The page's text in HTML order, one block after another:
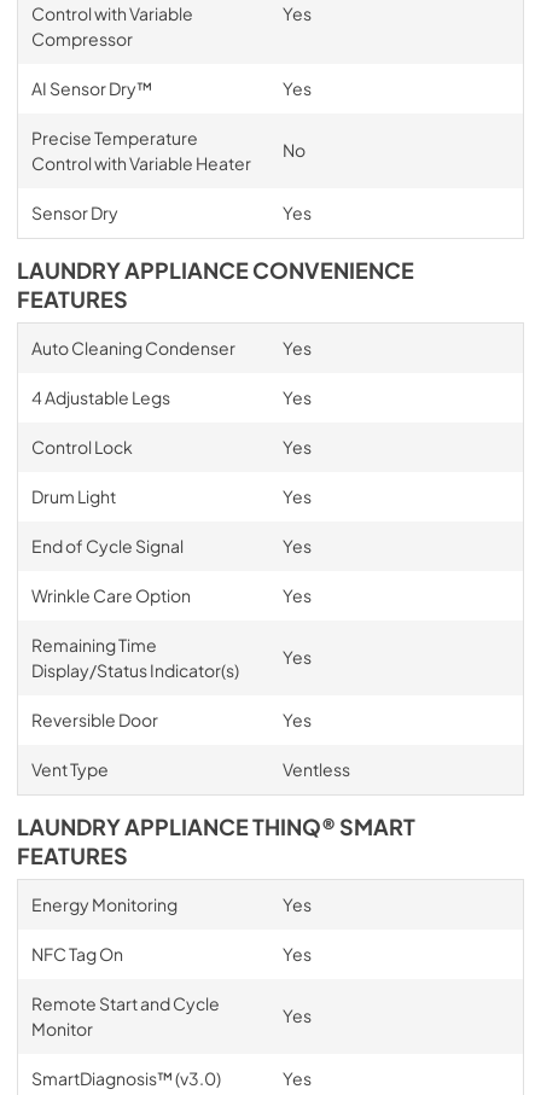
Control with Variable
Compressor
Yes
AI Sensor Dry™ Yes
Precise Temperature
Control with Variable Heater
No
Sensor Dry Yes
LAUNDRY APPLIANCE CONVENIENCE
FEATURES
Auto Cleaning Condenser Yes
4 Adjustable Legs Yes
Control Lock Yes
Drum Light Yes
End of Cycle Signal Yes
Wrinkle Care Option Yes
Remaining Time
Display/Status Indicator(s)
Yes
Reversible Door Yes
Vent Type Ventless
LAUNDRY APPLIANCE THINQ® SMART
FEATURES
Energy Monitoring Yes
NFC Tag On Yes
Remote Start and Cycle
Monitor
Yes
SmartDiagnosis™ (v3.0) Yes